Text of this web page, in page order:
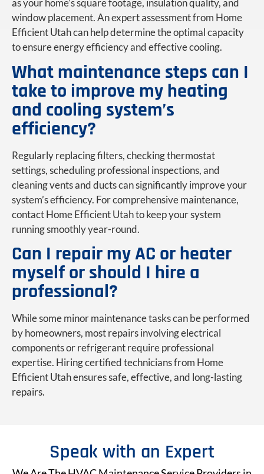
as your home’s square footage, insulation quality, and
window placement. An expert assessment from Home
Efficient Utah can help determine the optimal capacity
to ensure energy efficiency and effective cooling.
What maintenance steps can I
take to improve my heating
and cooling system’s
efficiency?
Regularly replacing filters, checking thermostat
settings, scheduling professional inspections, and
cleaning vents and ducts can significantly improve your
system’s efficiency. For comprehensive maintenance,
contact Home Efficient Utah to keep your system
running smoothly year-round.
Can I repair my AC or heater
myself or should I hire a
professional?
While some minor maintenance tasks can be performed
by homeowners, most repairs involving electrical
components or refrigerant require professional
expertise. Hiring certified technicians from Home
Efficient Utah ensures safe, effective, and long-lasting
repairs.
Speak with an Expert